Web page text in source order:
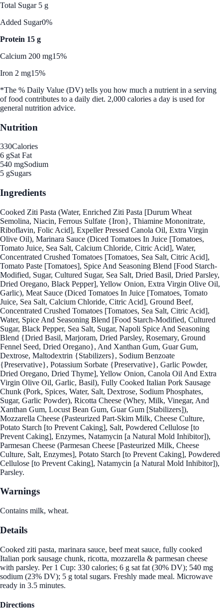
Total Sugar 5 g
Added Sugar0%
Protein 15 g
Calcium 200 mg15%
Iron 2 mg15%
*The % Daily Value (DV) tells you how much a nutrient in a serving
of food contributes to a daily diet. 2,000 calories a day is used for
general nutrition advice.
Nutrition
330Calories
6 gSat Fat
540 mgSodium
5 gSugars
Ingredients
Cooked Ziti Pasta (Water, Enriched Ziti Pasta [Durum Wheat
Semolina, Niacin, Ferrous Sulfate {Iron}, Thiamine Mononitrate,
Riboflavin, Folic Acid], Expeller Pressed Canola Oil, Extra Virgin
Olive Oil), Marinara Sauce (Diced Tomatoes In Juice [Tomatoes,
Tomato Juice, Sea Salt, Calcium Chloride, Citric Acid], Water,
Concentrated Crushed Tomatoes [Tomatoes, Sea Salt, Citric Acid],
Tomato Paste [Tomatoes], Spice And Seasoning Blend [Food Starch-
Modified, Sugar, Cultured Sugar, Sea Salt, Dried Basil, Dried Parsley,
Dried Oregano, Black Pepper], Yellow Onion, Extra Virgin Olive Oil,
Garlic), Meat Sauce (Diced Tomatoes In Juice [Tomatoes, Tomato
Juice, Sea Salt, Calcium Chloride, Citric Acid], Ground Beef,
Concentrated Crushed Tomatoes [Tomatoes, Sea Salt, Citric Acid],
Water, Spice And Seasoning Blend [Food Starch-Modified, Cultured
Sugar, Black Pepper, Sea Salt, Sugar, Napoli Spice And Seasoning
Blend {Dried Basil, Marjoram, Dried Parsley, Rosemary, Ground
Fennel Seed, Dried Oregano}, And Xanthan Gum, Guar Gum,
Dextrose, Maltodextrin {Stabilizers}, Sodium Benzoate
{Preservative}, Potassium Sorbate {Preservative}, Garlic Powder,
Dried Oregano, Dried Thyme], Yellow Onion, Canola Oil And Extra
Virgin Olive Oil, Garlic, Basil), Fully Cooked Italian Pork Sausage
Chunk (Pork, Spices, Water, Salt, Dextrose, Sodium Phosphates,
Sugar, Garlic Powder), Ricotta Cheese (Whey, Milk, Vinegar, And
Xanthan Gum, Locust Bean Gum, Guar Gum [Stabilizers]),
Mozzarella Cheese (Pasteurized Part-Skim Milk, Cheese Culture,
Potato Starch [to Prevent Caking], Salt, Powdered Cellulose [to
Prevent Caking], Enzymes, Natamycin [a Natural Mold Inhibitor]),
Parmesan Cheese (Parmesan Cheese [Pasteurized Milk, Cheese
Culture, Salt, Enzymes], Potato Starch [to Prevent Caking], Powdered
Cellulose [to Prevent Caking], Natamycin [a Natural Mold Inhibitor]),
Parsley.
Warnings
Contains milk, wheat.
Details
Cooked ziti pasta, marinara sauce, beef meat sauce, fully cooked
Italian pork sausage chunk, ricotta, mozzarella & parmesan cheese
with parsley. Per 1 Cup: 330 calories; 6 g sat fat (30% DV); 540 mg
sodium (23% DV); 5 g total sugars. Freshly made meal. Microwave
ready in 3.5 minutes.
Directions